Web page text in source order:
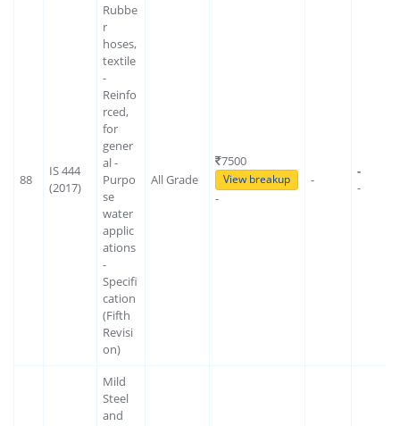
88
IS 444
(2017)
Rubbe
r
hoses,
textile
-
Reinfo
rced,
for
gener
al -
Purpo
se
water
applic
ations
-
Specifi
cation
(Fifth
Revisi
on)
All Grade
7500
View breakup
-
-
-
-
Mild
Steel
and